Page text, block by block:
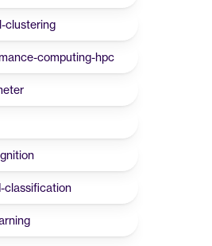
clustering
computing-hpc
classification